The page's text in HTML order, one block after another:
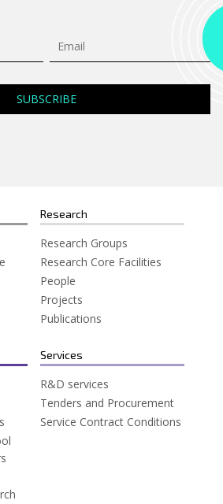
Research
Research Groups
Research Core Facilities
People
Projects
Publications
Services
R&D services
Tenders and Procurement
Service Contract Conditions